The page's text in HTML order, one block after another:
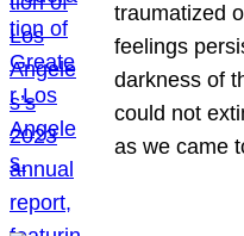
traumatized
feelings
darkness of
could not
as we came